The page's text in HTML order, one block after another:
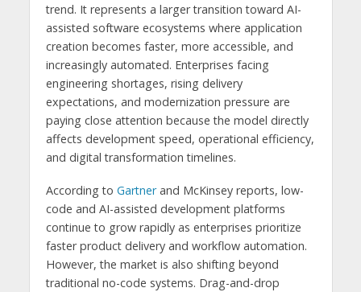
trend. It represents a larger transition toward AI-
assisted software ecosystems where application
creation becomes faster, more accessible, and
increasingly automated. Enterprises facing
engineering shortages, rising delivery
expectations, and modernization pressure are
paying close attention because the model directly
affects development speed, operational efficiency,
and digital transformation timelines.
According to Gartnerand McKinsey reports, low-
code and AI-assisted development platforms
continue to grow rapidly as enterprises prioritize
faster product delivery and workflow automation.
However, the market is also shifting beyond
traditional no-code systems. Drag-and-drop